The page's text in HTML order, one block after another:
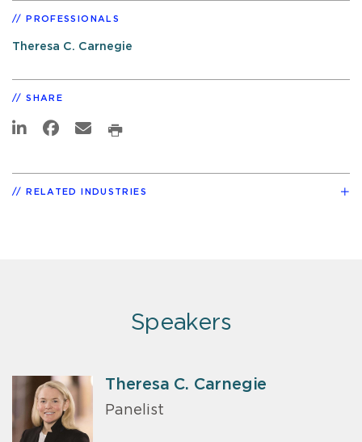
PROFESSIONALS
Theresa C. Carnegie
SHARE
RELATED INDUSTRIES
Speakers
Theresa C. Carnegie
Panelist